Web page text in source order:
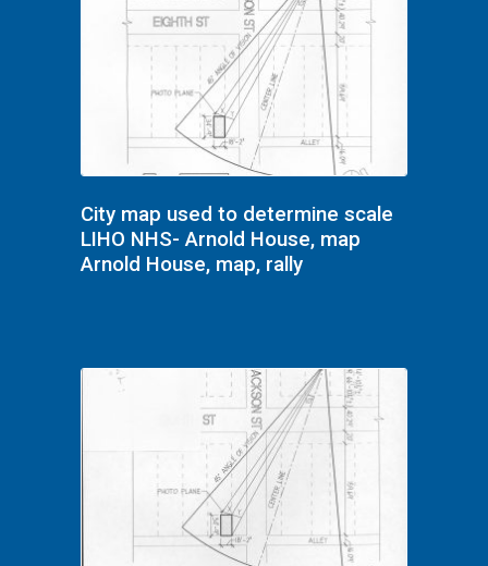
City map used to determine scale
LIHO NHS- Arnold House, map
Arnold House, map, rally